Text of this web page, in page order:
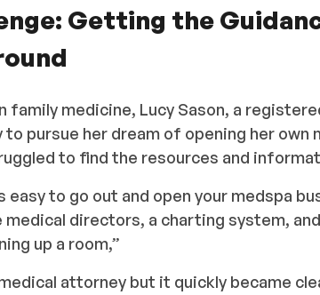
Getting the
family medicine, Lucy Sason, a
to pursue her dream of opening her own
to find the resources and
easy to go out and open your medspa
medical directors, a charting system,
up a room,”
attorney but it quickly became